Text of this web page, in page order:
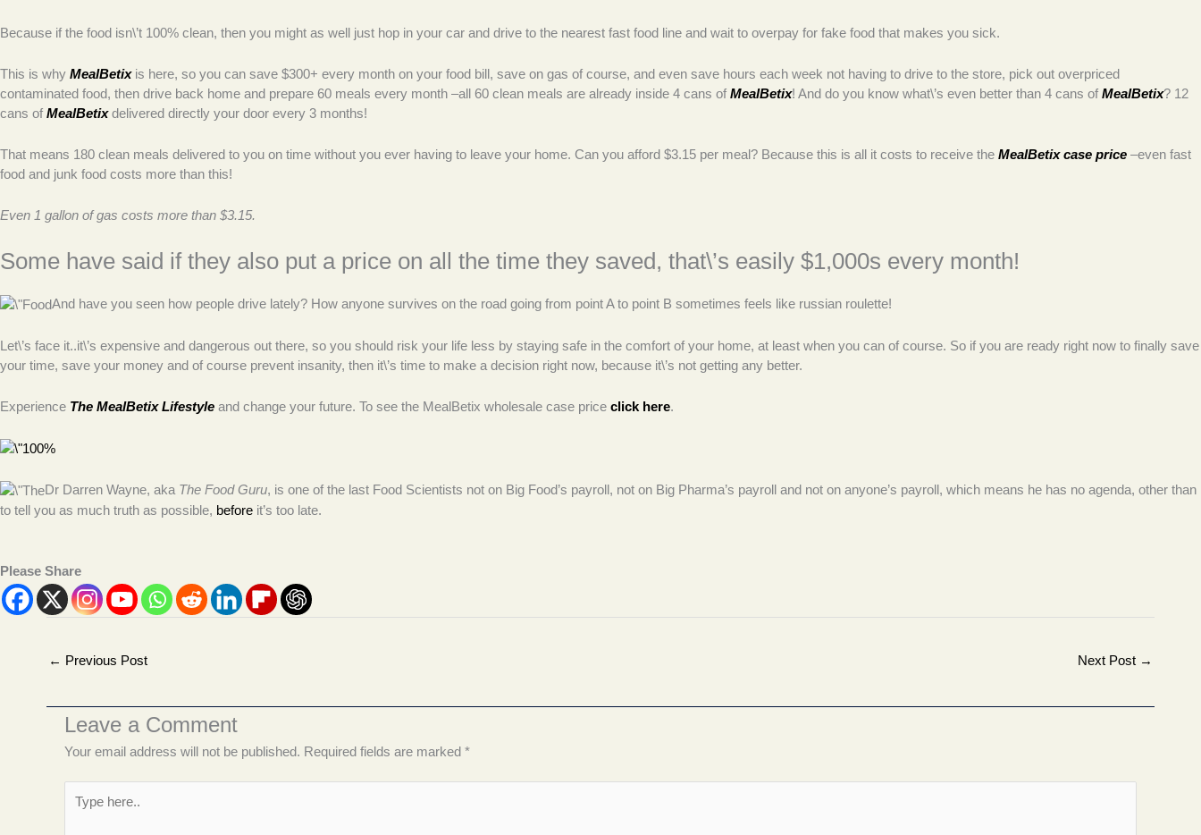
Because if the food isn\’t 100% clean, then you might as well just hop in your car and drive to the nearest fast food line and wait to overpay for fake food that makes you sick.
This is why MealBetixis here, so you can save $300+ every month on your food bill, save on gas of course, and even save hours each week not having to drive to the store, pick out overpriced
contaminated food, then drive back home and prepare 60 meals every month –all 60 clean meals are already inside 4 cans of MealBetix! And do you know what\’s even better than 4 cans of MealBetix? 12
cans of MealBetixdelivered directly your door every 3 months!
That means 180 clean meals delivered to you on time without you ever having to leave your home. Can you afford $3.15 per meal? Because this is all it costs to receive the MealBetix case price –even fast
food and junk food costs more than this!
Even 1 gallon of gas costs more than $3.15.
Some have said if they also put a price on all the time they saved, that\’s easily $1,000s every month!
And have you seen how people drive lately? How anyone survives on the road going from point A to point B sometimes feels like russian roulette!
Let\’s face it..it\’s expensive and dangerous out there, so you should risk your life less by staying safe in the comfort of your home, at least when you can of course. So if you are ready right now to finally save
your time, save your money and of course prevent insanity, then it\’s time to make a decision right now, because it\’s not getting any better.
Experience The MealBetix Lifestyle and change your future. To see the MealBetix wholesale case price click here.
Dr Darren Wayne, aka The Food Guru, is one of the last Food Scientists not on Big Food’s payroll, not on Big Pharma’s payroll and not on anyone’s payroll, which means he has no agenda, other than
to tell you as much truth as possible, before it’s too late.
Please Share
← Previous Post Next Post →
Leave a Comment
Your email address will not be published. Required fields are marked *
here..